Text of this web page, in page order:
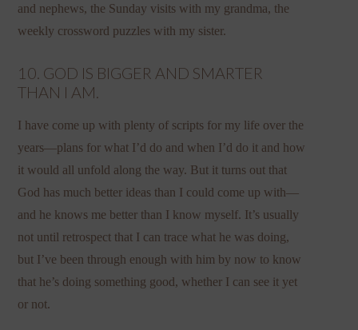
and nephews, the Sunday visits with my grandma, the
weekly crossword puzzles with my sister.
10. GOD IS BIGGER AND SMARTER
THAN I AM.
I have come up with plenty of scripts for my life over the
years—plans for what I’d do and when I’d do it and how
it would all unfold along the way. But it turns out that
God has much better ideas than I could come up with—
and he knows me better than I know myself. It’s usually
not until retrospect that I can trace what he was doing,
but I’ve been through enough with him by now to know
that he’s doing something good, whether I can see it yet
or not.